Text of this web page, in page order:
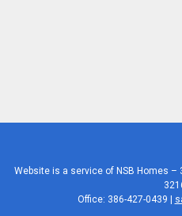
Website is a service of NSB Homes –
Office: 386-427-0439 |